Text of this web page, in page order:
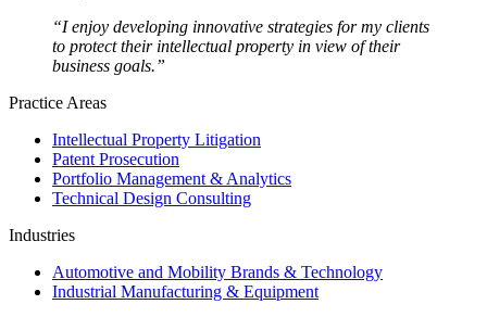
“I enjoy developing innovative strategies for my clients
to protect their intellectual property in view of their
business goals.”
Practice Areas
Intellectual Property Litigation
Patent Prosecution
Portfolio Management & Analytics
Technical Design Consulting
Industries
Automotive and Mobility Brands & Technology
Industrial Manufacturing & Equipment